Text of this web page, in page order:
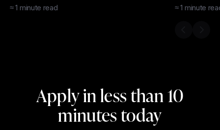
≈1 minute read ≈1 minute
Apply in less than 10
minutes today